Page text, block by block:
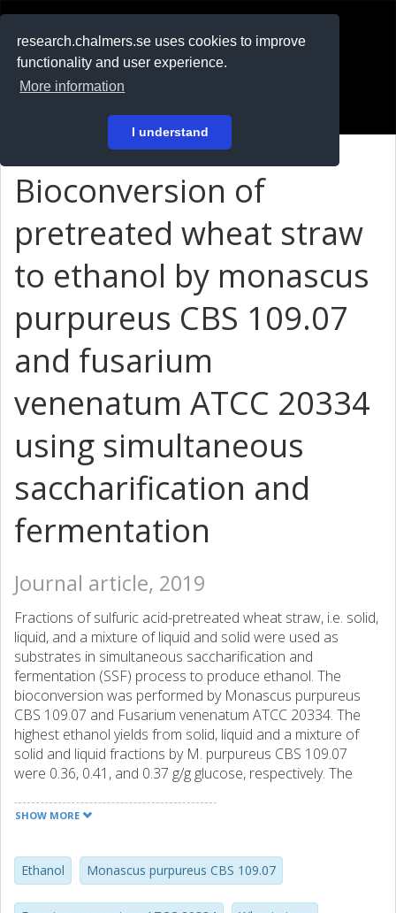
research.chalmers.se uses cookies to improve
functionality and user experience.
More information
I understand
På svenska
Bioconversion of
pretreated wheat straw
to ethanol by monascus
purpureus CBS 109.07
and fusarium
venenatum ATCC 20334
using simultaneous
saccharification and
fermentation
Journal article, 2019
Fractions of sulfuric acid-pretreated wheat straw, i.e. solid,
liquid, and a mixture of liquid and solid were used as
substrates in simultaneous saccharification and
fermentation (SSF) process to produce ethanol. The
bioconversion was performed by Monascus purpureus
CBS 109.07 and Fusarium venenatum ATCC 20334. The
highest ethanol yields from solid, liquid and a mixture of
solid and liquid fractions by M. purpureus CBS 109.07
were 0.36, 0.41, and 0.37 g/g glucose, respectively. The
0.21, 0.54, 0.35 g/g glucose, respectively.
SHOW MORE
Ethanol Monascus purpureus CBS 109.07